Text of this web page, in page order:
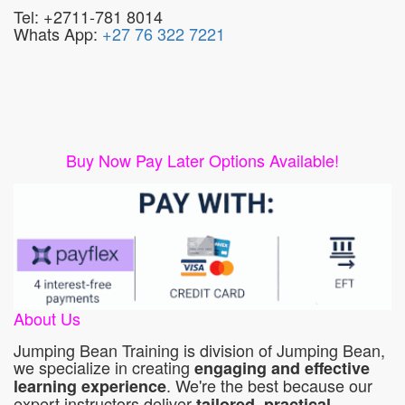
Tel: +2711-781 8014
Whats App: +27 76 322 7221
Buy Now Pay Later Options Available!
About Us
Jumping Bean Training is division of Jumping Bean,
we specialize in creating engaging and effective
learning experience. We're the best because our